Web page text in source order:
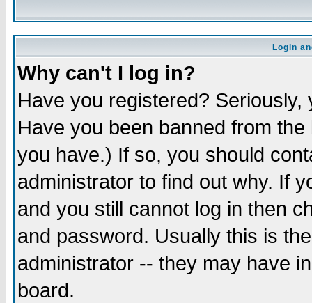
Login
Why can't I log in?
Have you registered?
Have you been banned from
you have.) If so, you should
administrator to find out why. If
and you still cannot log in then
and password. Usually this is
administrator -- they may have
board.